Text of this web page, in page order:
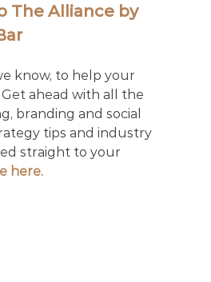
The Alliance by
know, to help your
Get ahead with all the
branding and social
tips and industry
straight to your
here.